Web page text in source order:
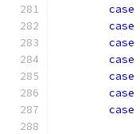
case
case
case
case
case
case
case